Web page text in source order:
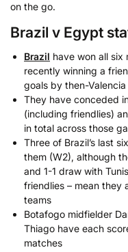
on the go.
Brazil v Egypt
Brazil have won all six
recently winning a
goals by then-
They have conceded
(including friendlies)
in total across those
Three of Brazil’s last
them (W2), although
and 1-1 draw with
friendlies – mean they
teams
Botafogo midfielder
Thiago have each
matches